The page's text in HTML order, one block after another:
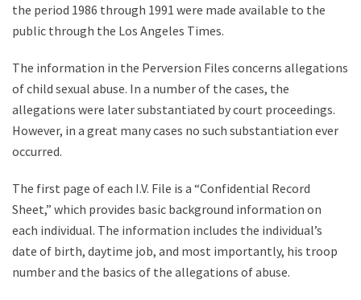
the period 1986 through 1991 were made available to the
public through the Los Angeles Times.
The information in the Perversion Files concerns allegations
of child sexual abuse. In a number of the cases, the
allegations were later substantiated by court proceedings.
However, in a great many cases no such substantiation ever
occurred.
The first page of each I.V. File is a “Confidential Record
Sheet,” which provides basic background information on
each individual. The information includes the individual’s
date of birth, daytime job, and most importantly, his troop
number and the basics of the allegations of abuse.